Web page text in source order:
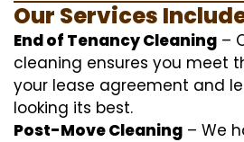
Our Services
End of Tenancy Cleaning –
cleaning ensures you meet
your lease agreement and
looking its best.
Post-Move Cleaning – We